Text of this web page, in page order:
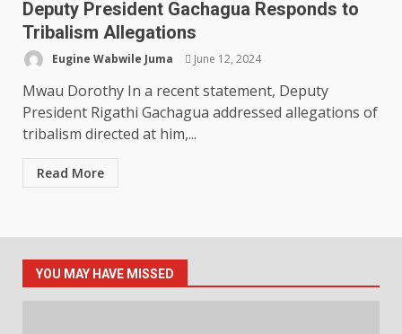
Deputy President Gachagua Responds to
Tribalism Allegations
Eugine Wabwile Juma June 12, 2024
Mwau Dorothy In a recent statement, Deputy
President Rigathi Gachagua addressed allegations of
tribalism directed at him,...
Read More
YOU MAY HAVE MISSED